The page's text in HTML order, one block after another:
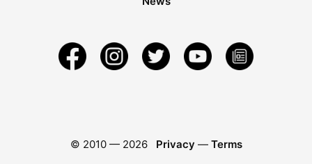
© 2010 — 2026 Privacy — Terms